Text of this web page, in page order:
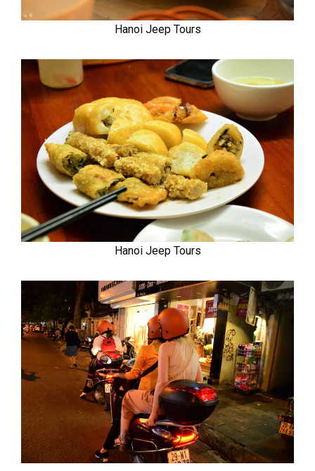
Hanoi Jeep Tours
Hanoi Jeep Tours